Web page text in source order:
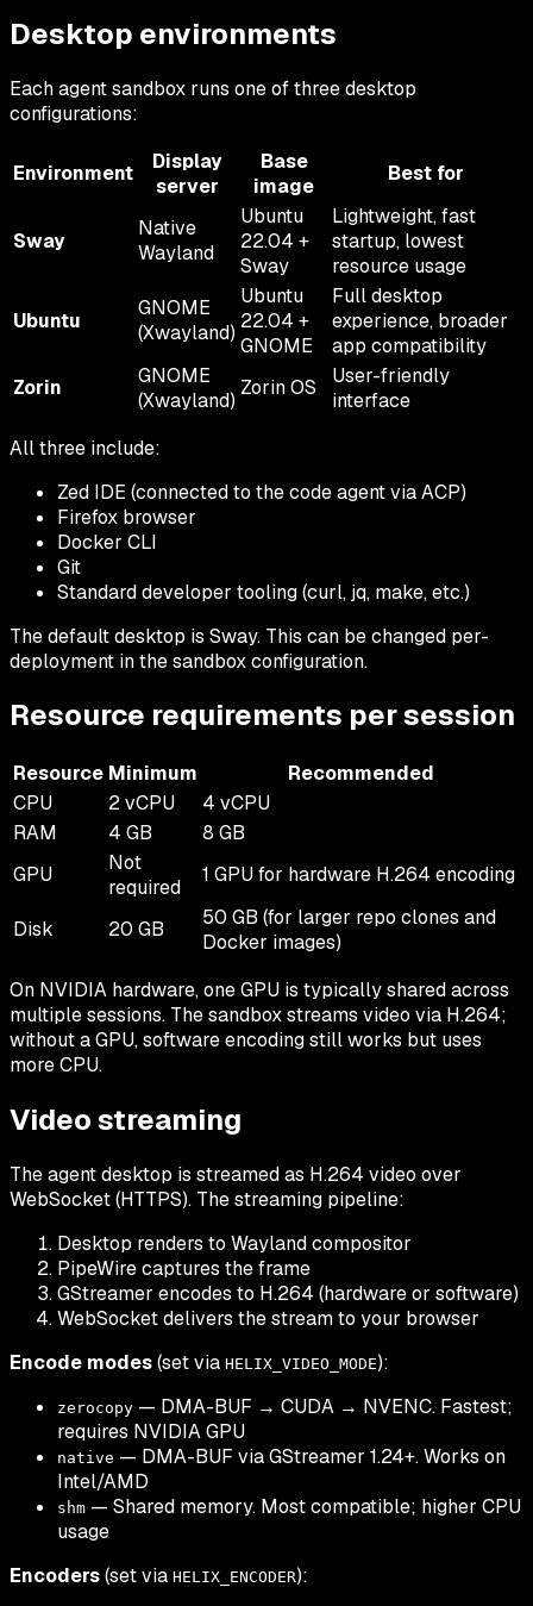
Desktop environments
Each agent sandbox runs one of three desktop
configurations:
Environment
Display
server
Base
image
Best for
Sway
Native
Wayland
Ubuntu
22.04 +
Sway
Lightweight, fast
startup, lowest
resource usage
Ubuntu
GNOME
(Xwayland)
Ubuntu
22.04 +
GNOME
Full desktop
experience, broader
app compatibility
Zorin
GNOME
(Xwayland)
Zorin OS
User-friendly
interface
All three include:
Zed IDE (connected to the code agent via ACP)
Firefox browser
Docker CLI
Git
Standard developer tooling (curl, jq, make, etc.)
The default desktop is Sway. This can be changed per-
deployment in the sandbox configuration.
Resource requirements per session
Resource Minimum
Recommended
CPU
2 vCPU
4 vCPU
RAM
4 GB
8 GB
GPU
Not
required
1 GPU for hardware H.264 encoding
Disk 20 GB
50 GB (for larger repo clones and
Docker images)
On NVIDIA hardware, one GPU is typically shared across
multiple sessions. The sandbox streams video via H.264;
without a GPU, software encoding still works but uses
more CPU.
Video streaming
The agent desktop is streamed as H.264 video over
WebSocket (HTTPS). The streaming pipeline:
Desktop renders to Wayland compositor
PipeWire captures the frame
GStreamer encodes to H.264 (hardware or software)
WebSocket delivers the stream to your browser
Encode modes(set via HELIX_VIDEO_MODE):
zerocopy — DMA-BUF → CUDA → NVENC. Fastest;
requires NVIDIA GPU
native — DMA-BUF via GStreamer 1.24+. Works on
Intel/AMD
shm — Shared memory. Most compatible; higher CPU
usage
Encoders(set via HELIX_ENCODER):